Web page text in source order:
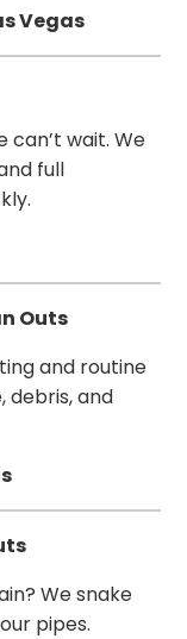
Vegas
can’t wait. We
full
Outs
and routine
debris, and
We snake
pipes.